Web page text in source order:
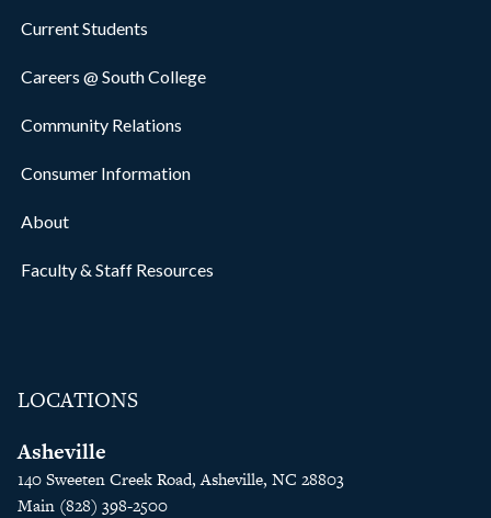
Current Students
Careers @ South College
Community Relations
Consumer Information
About
Faculty & Staff Resources
LOCATIONS
Asheville
140 Sweeten Creek Road, Asheville, NC 28803
Main (828) 398-2500